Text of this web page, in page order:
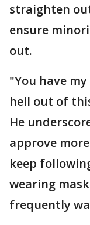
straighten
ensure
out.
"You have
hell out of
He
approve
keep
wearing
frequently